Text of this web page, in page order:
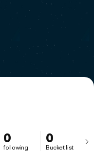
0
following
0
Bucket list